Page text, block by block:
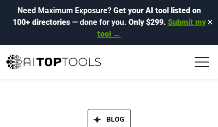
Need Maximum Exposure? Get your AI tool listed on
100+ directories— done for you. Only $299. Submit my
tool →
✕
BLOG​